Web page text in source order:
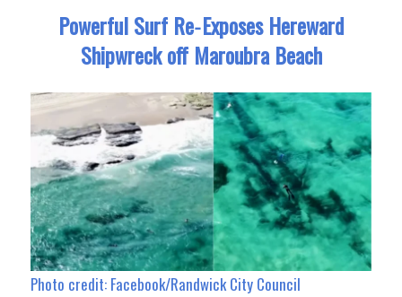
Powerful Surf Re‑Exposes Hereward
Shipwreck off Maroubra Beach
Photo credit: Facebook/Randwick City Council